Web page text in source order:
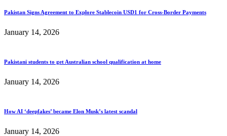
Pakistan Signs Agreement to Explore Stablecoin USD1 for Cross-Border Payments
January 14, 2026
Pakistani students to get Australian school qualification at home
January 14, 2026
How AI ‘deepfakes’ became Elon Musk’s latest scandal
January 14, 2026